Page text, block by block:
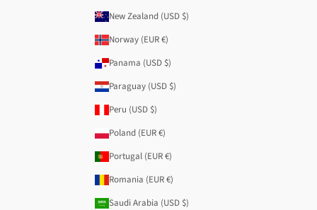
New Zealand (USD $)
Norway (EUR €)
Panama (USD $)
Paraguay (USD $)
Peru (USD $)
Poland (EUR €)
Portugal (EUR €)
Romania (EUR €)
Saudi Arabia (USD $)